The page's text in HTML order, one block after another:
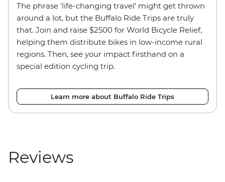
The phrase 'life-changing travel’ might get thrown
around a lot, but the Buffalo Ride Trips are truly
that. Join and raise $2500 for World Bicycle Relief,
helping them distribute bikes in low-income rural
regions. Then, see your impact firsthand on a
special edition cycling trip.
Learn more about Buffalo Ride Trips
Reviews